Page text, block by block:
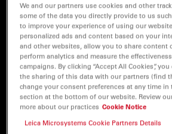
We and our partners use cookies and other
some of the data you directly provide to us
to improve your experience of using our
personalized ads and content based on your
and other websites, allow you to share content
perform analytics and measure the
campaigns. By clicking “Accept All Cookies”,
the sharing of this data with our partners (find
change your consent preferences at any time in
section at the bottom of our website. Review
more about our practices Cookie Notice
Leica Microsystems Cookie Partners Details